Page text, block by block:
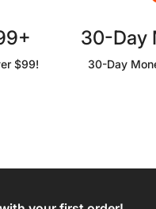
$99!
30-Day
30-Day